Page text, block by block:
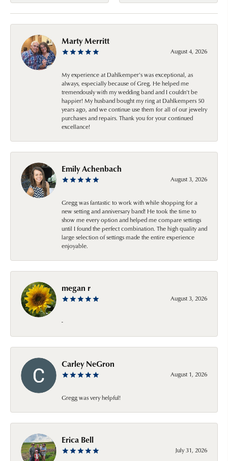
Marty Merritt
August 4, 2026
My experience at Dahlkemper's was exceptional, as
always, especially because of Greg. He helped me
tremendously with my wedding band and I couldn't be
happier! My husband bought my ring at Dahlkempers 50
years ago, and we continue use them for all of our jewelry
purchases and repairs. Thank you for your continued
excellance!
Emily Achenbach
August 3, 2026
Gregg was fantastic to work with while shopping for a
new setting and anniversary band! He took the time to
show me every option and helped me compare settings
until I found the perfect combination. The high quality and
large selection of settings made the entire experience
enjoyable.
megan r
August 3, 2026
-
Carley NeGron
August 1, 2026
Gregg was very helpful!
Erica Bell
July 31, 2026